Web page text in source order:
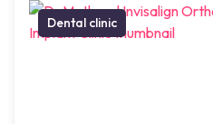
Dental clinic